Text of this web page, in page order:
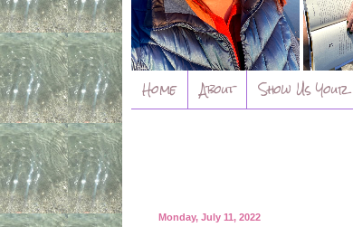
Home About Show Us
Monday, July 11, 2022